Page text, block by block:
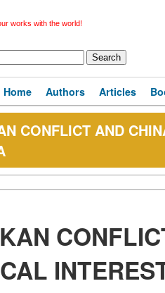
works with the world!
Home Authors Articles
CONFLICT AND